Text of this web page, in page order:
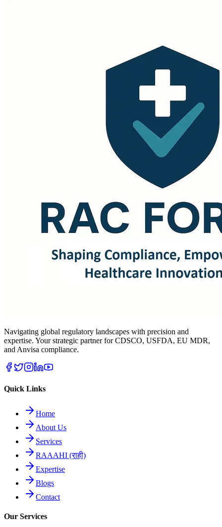
Navigating global regulatory landscapes with precision and
expertise. Your strategic partner for CDSCO, USFDA, EU MDR,
and Anvisa compliance.
Quick Links
Home
About Us
Services
RAAAHI (राही)
Expertise
Blogs
Contact
Our Services